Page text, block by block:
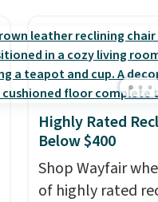
$1,119.20 in the
Similar
elsewhere for
Happsy
of the best-
mattresses on
They're
Certified, so
Highly Rated
Below $400
Shop Wayfair
of highly rated